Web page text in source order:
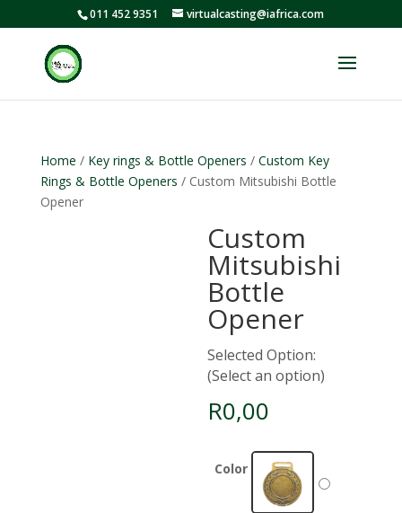
011 452 9351 virtualcasting@iafrica.com
Home / Key rings & Bottle Openers / Custom Key
Rings & Bottle Openers / Custom Mitsubishi Bottle
Opener
Custom
Mitsubishi
Bottle
Opener
Selected Option:
(Select an option)
R0,00
Color